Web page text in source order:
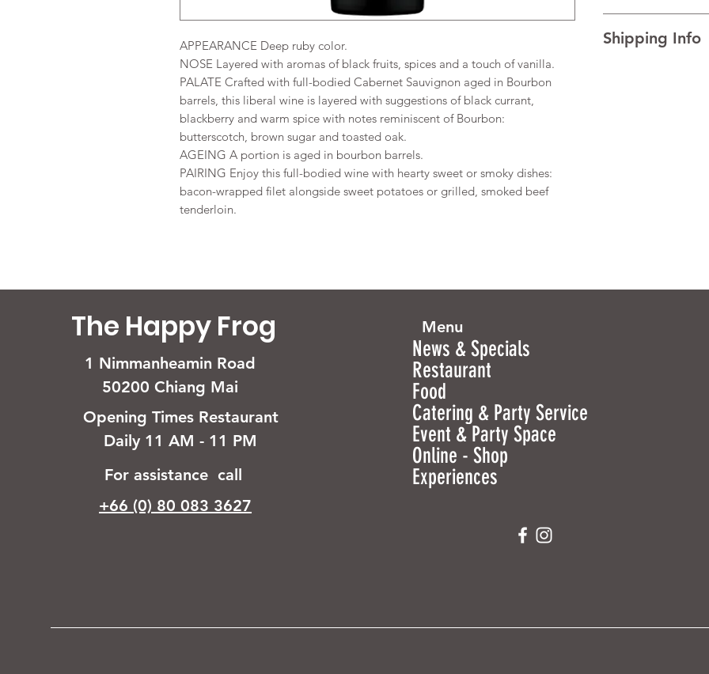
APPEARANCE Deep ruby color.
NOSE Layered with aromas of black fruits, spices and a touch of vanilla.
PALATE Crafted with full-bodied Cabernet Sauvignon aged in Bourbon
barrels, this liberal wine is layered with suggestions of black currant,
blackberry and warm spice with notes reminiscent of Bourbon:
butterscotch, brown sugar and toasted oak.
AGEING A portion is aged in bourbon barrels.
PAIRING Enjoy this full-bodied wine with hearty sweet or smoky dishes:
bacon-wrapped filet alongside sweet potatoes or grilled, smoked beef
tenderloin.
Residual Sugar 0.53g/
your customers
Shipping Info
The Happy Frog
1 Nimmanheamin Road
50200 Chiang Mai
Opening Times Restaurant
Daily 11 AM - 11 PM
For assistance call
+66 (0) 80 083 3627
Menu
News & Specials
Restaurant
Food
Catering & Party Service
Event & Party Space
Online - Shop
Experiences